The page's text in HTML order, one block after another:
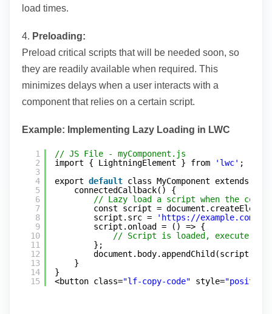
load times.
4. Preloading:
Preload critical scripts that will be needed soon, so
they are readily available when required. This
minimizes delays when a user interacts with a
component that relies on a certain script.
Example: Implementing Lazy Loading in LWC
1
2
3
4
5
6
7
8
9
10
11
12
13
14
15
// JS File - myComponent.js
import { LightningElement } from
'lwc' ;
export default class MyComponent extends
connectedCallback() {
// Lazy load a script when the
const script =
script.src =
' https://example.com/
script.onload = () => {
// Script is loaded, execute
};
document.body.appendChild(script);
}
}
<button class="lf-copy-code" style=